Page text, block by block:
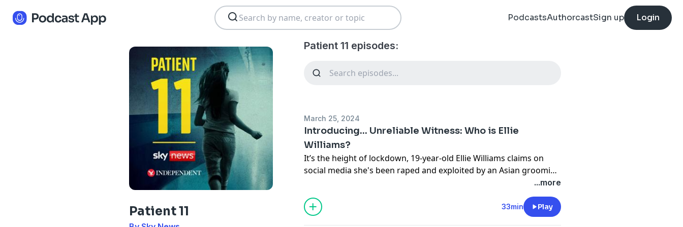
PodcastsAuthorcastSign up Login
Patient 11
Patient 11 episodes:
March 25, 2024
Introducing... Unreliable Witness: Who is Ellie
Williams?
It’s the height of lockdown, 19-year-old Ellie Williams claims on
social media she's been raped and exploited by an Asian grooming
gang across the north of England. Photos of her alleged injuries
add to the outrage and the post goes viral - shared more than
100,000 times.
Social media rumours lead to attacks on Asian men and
...more
33min Play